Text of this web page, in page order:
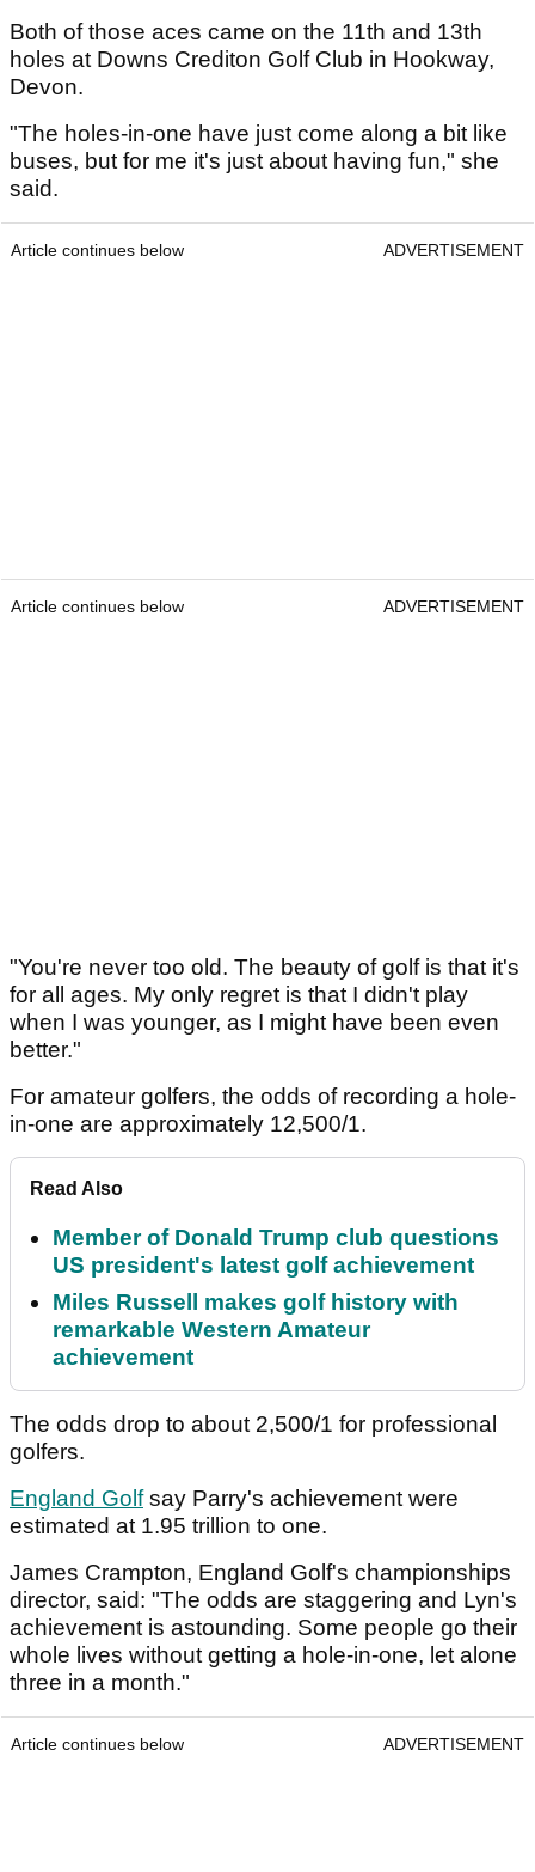
Both of those aces came on the 11th and 13th
holes at Downs Crediton Golf Club in Hookway,
Devon.
"The holes-in-one have just come along a bit like
buses, but for me it's just about having fun," she
said.
Article continues below ADVERTISEMENT
Article continues below ADVERTISEMENT
"You're never too old. The beauty of golf is that it's
for all ages. My only regret is that I didn't play
when I was younger, as I might have been even
better."
For amateur golfers, the odds of recording a hole-
in-one are approximately 12,500/1.
Read Also
Member of Donald Trump club questions
US president's latest golf achievement
Miles Russell makes golf history with
remarkable Western Amateur
achievement
The odds drop to about 2,500/1 for professional
golfers.
England Golfsay Parry's achievement were
estimated at 1.95 trillion to one.
James Crampton, England Golf's championships
director, said: "The odds are staggering and Lyn's
achievement is astounding. Some people go their
whole lives without getting a hole-in-one, let alone
three in a month."
Article continues below ADVERTISEMENT